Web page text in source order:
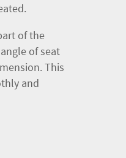
of the
of seat
This
and